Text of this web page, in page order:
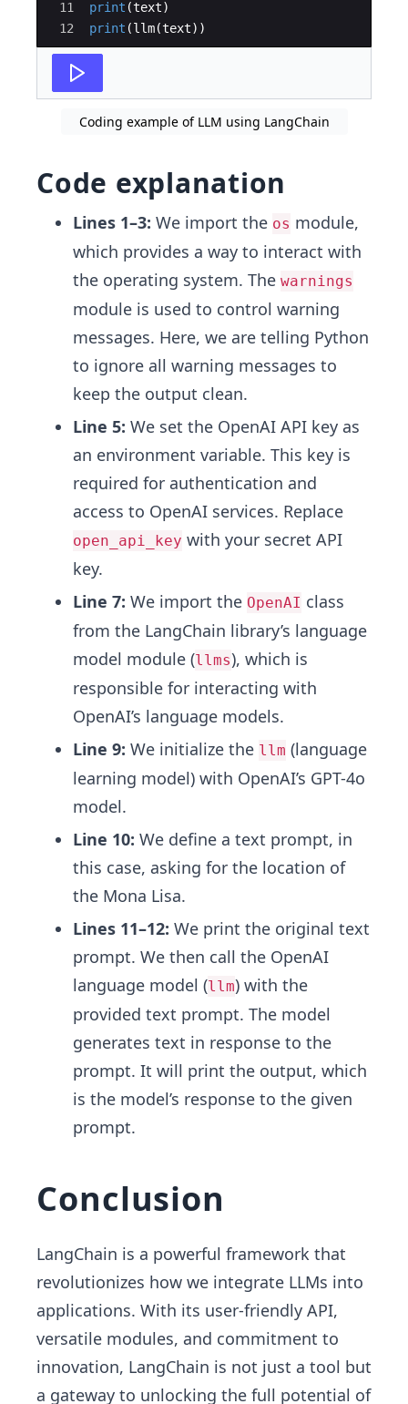
11
12
print (text)
print (llm(text))
Coding example of LLM using LangChain
Code explanation
Lines 1–3: We import the os module,
which provides a way to interact with
the operating system. The warnings
module is used to control warning
messages. Here, we are telling Python
to ignore all warning messages to
keep the output clean.
Line 5: We set the OpenAI API key as
an environment variable. This key is
required for authentication and
access to OpenAI services. Replace
open_api_key with your secret API
key.
Line 7: We import the OpenAI class
from the LangChain library’s language
model module (llms), which is
responsible for interacting with
OpenAI’s language models.
Line 9: We initialize the llm (language
learning model) with OpenAI’s GPT-4o
model.
Line 10: We define a text prompt, in
this case, asking for the location of
the Mona Lisa.
Lines 11–12: We print the original text
prompt. We then call the OpenAI
language model (llm) with the
provided text prompt. The model
generates text in response to the
prompt. It will print the output, which
is the model’s response to the given
prompt.
Conclusion
LangChain is a powerful framework that
revolutionizes how we integrate LLMs into
applications. With its user-friendly API,
versatile modules, and commitment to
innovation, LangChain is not just a tool but
a gateway to unlocking the full potential of